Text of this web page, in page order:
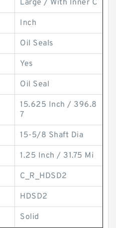
Large / With Inner C
Inch
Oil Seals
Yes
Oil Seal
15.625 Inch / 396.8
7
15-5/8 Shaft Dia
1.25 Inch / 31.75 Mi
C_R_HDSD2
HDSD2
Solid